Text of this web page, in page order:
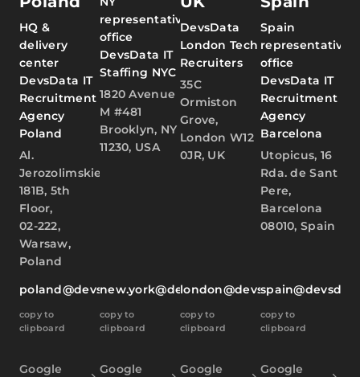
HQ &
delivery
center
DevsData IT
Recruitment
Agency
Poland
Al.
Jerozolimskie
181B, 5th
Floor,
02-222,
Warsaw,
Poland
poland@devsdata.com
copy to
clipboard
Google
representative
office
DevsData IT
Staffing NYC
1820 Avenue
M #481
Brooklyn, NY
11230, USA
new.york@devsdata.com
copy to
clipboard
Google
DevsData
London Tech
Recruiters
35C
Ormiston
Grove,
London W12
0JR, UK
london@devsdata.com
copy to
clipboard
Google
Spain
representative
office
DevsData IT
Recruitment
Agency
Barcelona
Utopicus, 16
Rda. de Sant
Pere,
Barcelona
08010, Spain
copy to
clipboard
Google